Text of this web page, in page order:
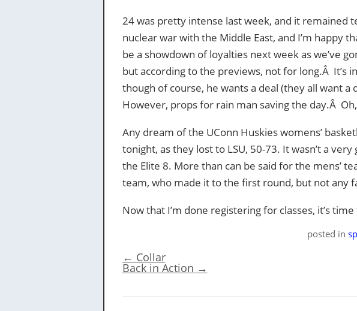
24 was pretty intense last week, and it remained
nuclear war with the Middle East, and I’m happy
be a showdown of loyalties next week as we’ve
but according to the previews, not for long.Â It’s
though of course, he wants a deal (they all want
However, props for rain man saving the day.Â Oh,
Any dream of the UConn Huskies womens’
tonight, as they lost to LSU, 50-73. It wasn’t a
the Elite 8. More than can be said for the mens’
team, who made it to the first round, but not any
Now that I’m done registering for classes, it’s
posted in
← Collar
Back in Action →